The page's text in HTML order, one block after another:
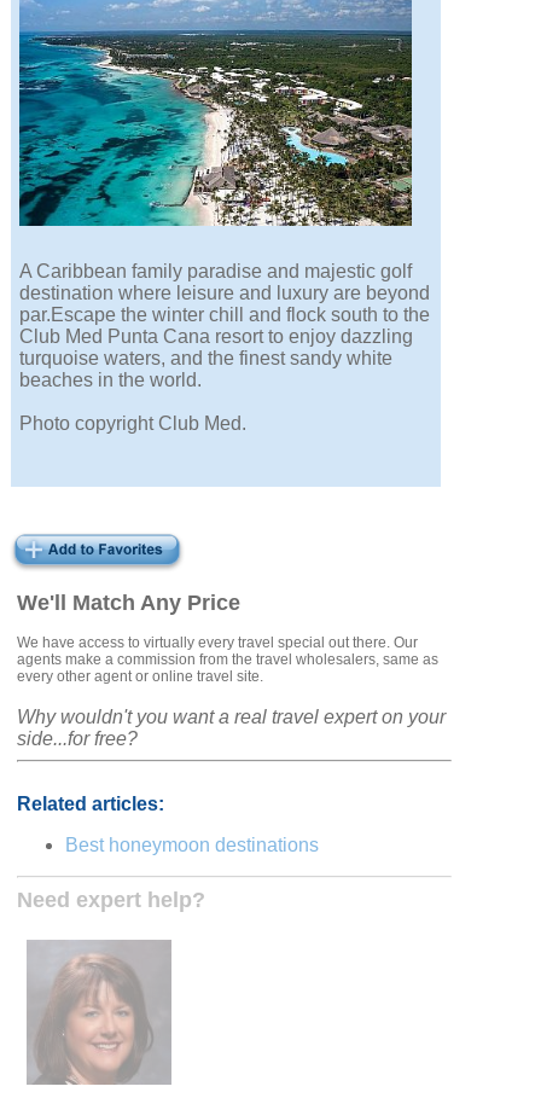
We'll Match Any Price
We have access to virtually every travel special out there. Our
agents make a commission from the travel wholesalers, same as
every other agent or online travel site.
Why wouldn't you want a real travel expert on your
side...for free?
Related articles:
Best honeymoon destinations
Need expert help?
A Caribbean family paradise and majestic golf
destination where leisure and luxury are beyond
par.Escape the winter chill and flock south to the
Club Med Punta Cana resort to enjoy dazzling
turquoise waters, and the finest sandy white
beaches in the world.
Photo copyright Club Med.